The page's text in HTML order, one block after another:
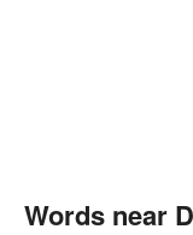
Words near